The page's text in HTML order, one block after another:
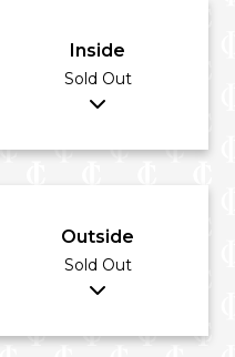
Inside
Sold Out
Outside
Sold Out